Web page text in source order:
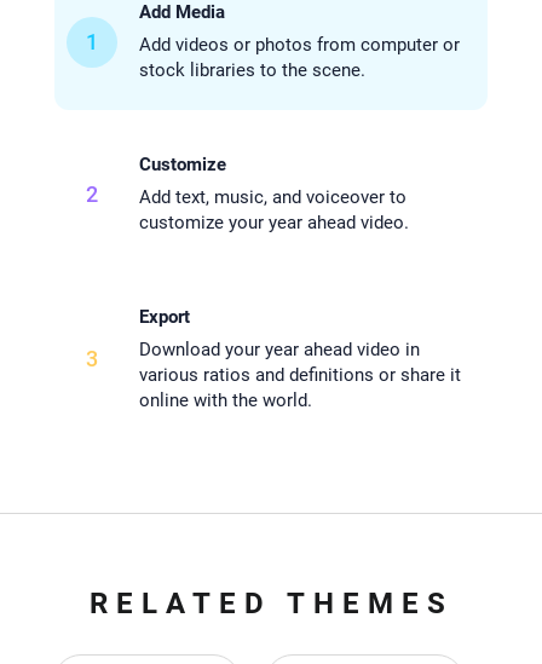
1
Add Media
Add videos or photos from computer or
stock libraries to the scene.
2
Customize
Add text, music, and voiceover to
customize your year ahead video.
3
Export
Download your year ahead video in
various ratios and definitions or share it
online with the world.
RELATED THEMES